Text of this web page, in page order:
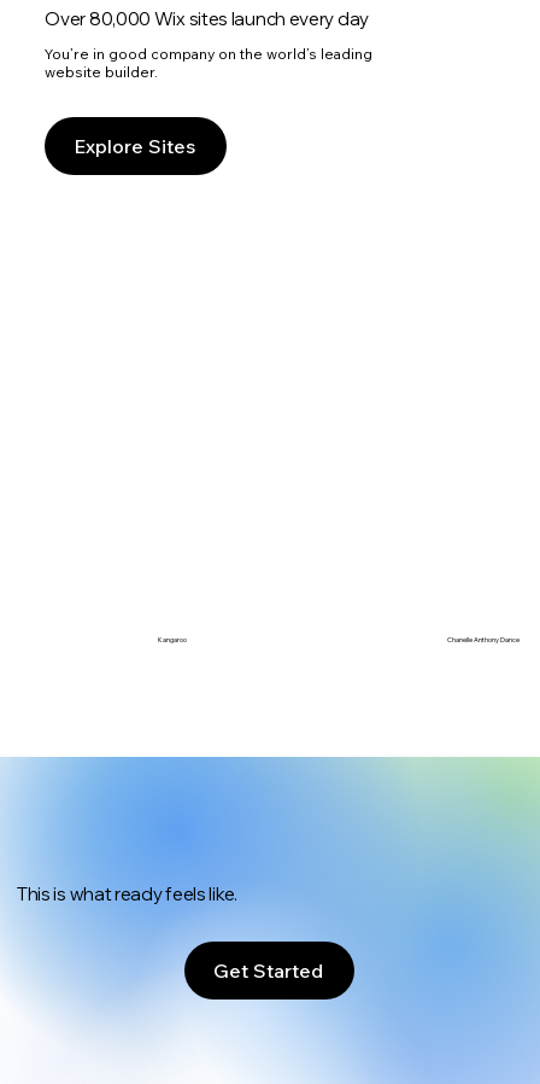
Kangaroo Chanelle Anthony Dance
Over 80,000 Wix sites launch every day
You’re in good company on the world’s leading
website builder.
Explore Sites
This is what ready feels like.
Get Started